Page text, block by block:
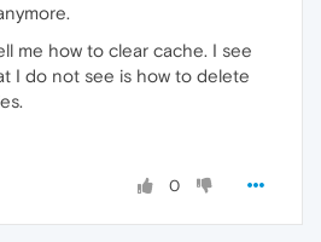
me how to clear cache. I see
I do not see is how to delete
0